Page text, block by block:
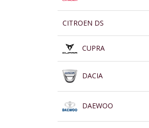
CITROEN DS
CUPRA
DACIA
DAEWOO